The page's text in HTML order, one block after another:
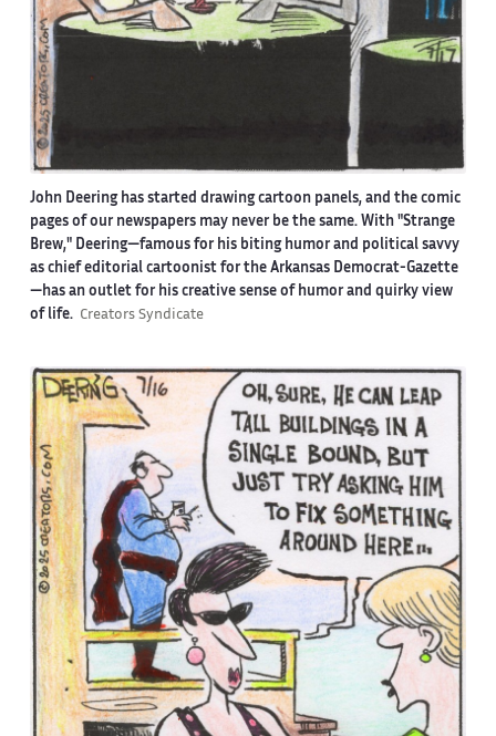
John Deering has started drawing cartoon panels, and the comic
pages of our newspapers may never be the same. With "Strange
Brew," Deering—famous for his biting humor and political savvy
as chief editorial cartoonist for the Arkansas Democrat-Gazette
—has an outlet for his creative sense of humor and quirky view
of life. Creators Syndicate